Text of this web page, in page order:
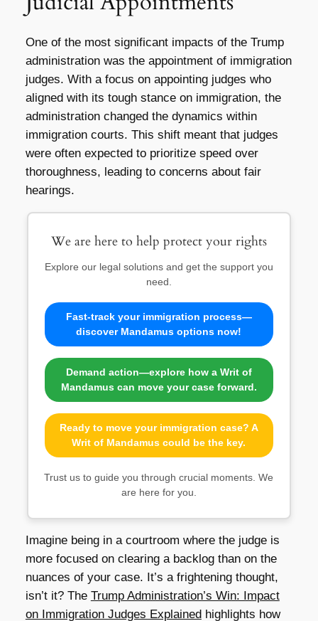
One of the most significant impacts of the Trump
administration was the appointment of immigration
judges. With a focus on appointing judges who
aligned with its tough stance on immigration, the
administration changed the dynamics within
immigration courts. This shift meant that judges
were often expected to prioritize speed over
thoroughness, leading to concerns about fair
hearings.
We are here to help protect your rights
Explore our legal solutions and get the support you
need.
Fast-track your immigration process—
discover Mandamus options now!
Demand action—explore how a Writ of
Mandamus can move your case forward.
Ready to move your immigration case? A
Writ of Mandamus could be the key.
Trust us to guide you through crucial moments. We
are here for you.
Imagine being in a courtroom where the judge is
more focused on clearing a backlog than on the
nuances of your case. It’s a frightening thought,
isn’t it? The Trump Administration’s Win: Impact
on Immigration Judges Explainedhighlights how